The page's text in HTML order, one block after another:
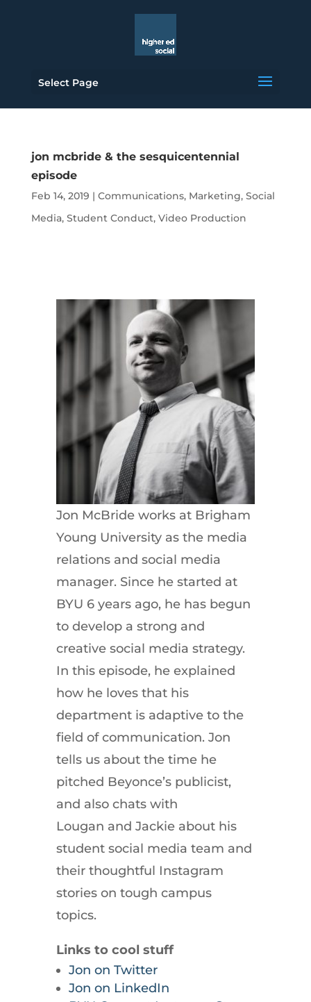
Select Page
jon mcbride & the sesquicentennial
episode
Feb 14, 2019 | Communications, Marketing, Social
Media, Student Conduct, Video Production
Jon McBride works at Brigham
Young University as the media
relations and social media
manager. Since he started at
BYU 6 years ago, he has begun
to develop a strong and
creative social media strategy.
In this episode, he explained
how he loves that his
department is adaptive to the
field of communication. Jon
tells us about the time he
pitched Beyonce’s publicist,
and also chats with
Lougan and Jackie about his
student social media team and
their thoughtful Instagram
stories on tough campus
topics.
Links to cool stuff
Jon on Twitter
Jon on LinkedIn